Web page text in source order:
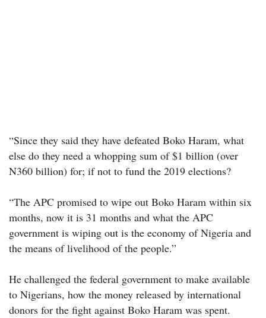
“Since they said they have defeated Boko Haram, what
else do they need a whopping sum of $1 billion (over
N360 billion) for; if not to fund the 2019 elections?
“The APC promised to wipe out Boko Haram within six
months, now it is 31 months and what the APC
government is wiping out is the economy of Nigeria and
the means of livelihood of the people.”
He challenged the federal government to make available
to Nigerians, how the money released by international
donors for the fight against Boko Haram was spent.